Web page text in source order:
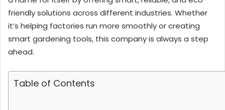
friendly solutions across different industries. Whether
it’s helping factories run more smoothly or creating
smart gardening tools, this company is always a step
ahead.
Table of Contents